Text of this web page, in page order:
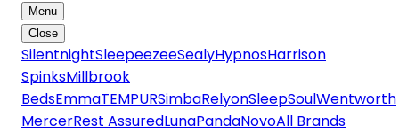
Menu
Close
SilentnightSleepeezeeSealyHypnosHarrison
SpinksMillbrook
BedsEmmaTEMPURSimbaRelyonSleepSoulWentworth
MercerRest AssuredLunaPandaNovoAll Brands